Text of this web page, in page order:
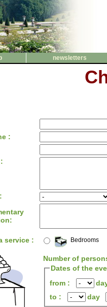
newsletters
:
service : Bedrooms
Number of
Dates of the
from :
to :
day